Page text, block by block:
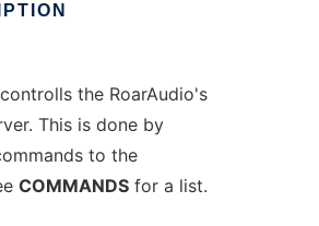
the RoarAudio's
This is done by
to the
COMMANDSfor a list.